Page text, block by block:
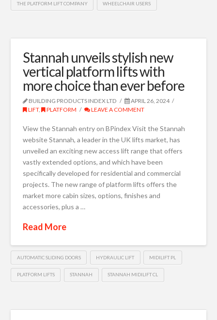
THE PLATFORM LIFT COMPANY WHEELCHAIR USERS
Stannah unveils stylish new
vertical platform lifts with
more choice than ever before
BUILDING PRODUCTS INDEX LTD
APRIL 26, 2024
LIFT, PLATFORM LEAVE A COMMENT
View the Stannah entry on BPindex Visit the Stannah
website Stannah, a leader in the UK lifts market, has
unveiled an exciting new access lift range that offers
vastly extended options, and which have been
specifically developed for residential and commercial
projects. The new range of platform lifts offers the
market more cabin sizes, options, finishes and
accessories, plus a …
Read More
AUTOMATIC SLIDING DOORS HYDRAULIC LIFT MIDILIFT PL
PLATFORM LIFTS STANNAH STANNAH MIDILIFT CL